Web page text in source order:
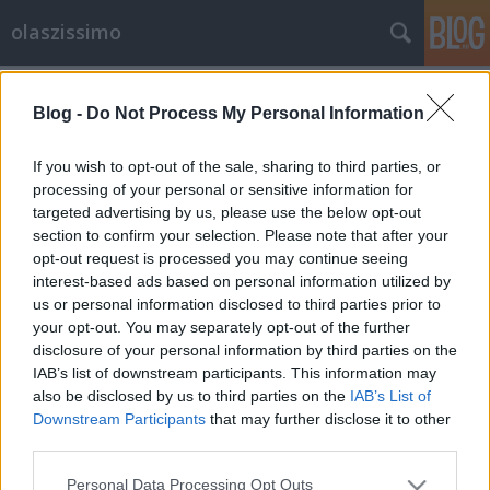
Blog - Do Not Process My Personal Information
If you wish to opt-out of the sale, sharing to third parties, or
processing of your personal or sensitive information for
targeted advertising by us, please use the below opt-out
section to confirm your selection. Please note that after your
opt-out request is processed you may continue seeing
interest-based ads based on personal information utilized by
us or personal information disclosed to third parties prior to
your opt-out. You may separately opt-out of the further
disclosure of your personal information by third parties on the
IAB’s list of downstream participants. This information may
also be disclosed by us to third parties on the IAB’s List of
Downstream Participants that may further disclose it to other
Please note that this website/app uses one or more Google
Personal Data Processing Opt Outs
olaszissimo
A Sziget Fesztivál 2013 olasz szemmel
Magyar fordítás: Dobó Gábor
Bejegyzés alcíme...
olaszissimo 2013. július 01.
A Sziget a legnagyobb európai fesztivál: Budapesten
rendezik meg minden év augusztusában, és mára a
világ minden tájáról érkező fiatalok találkozási
pontjává vált. A fesztivál egyedülálló helyszínen, az
Óbudai szigeten zajlik, pár kilométerre Budapest
belvárosától. A…